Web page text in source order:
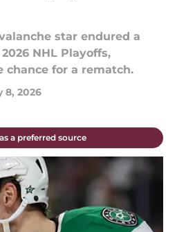
star endured a
NHL Playoffs,
for a rematch.
8, 2026
a preferred source